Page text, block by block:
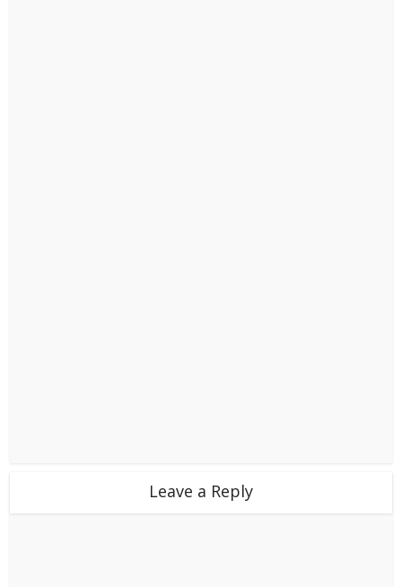
Leave a Reply